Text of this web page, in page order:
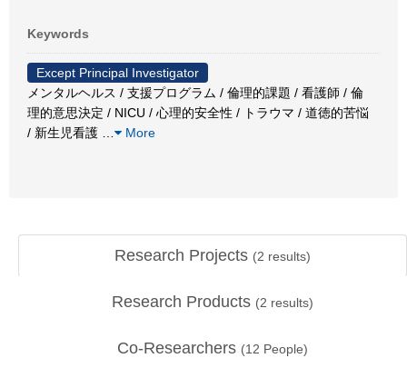
Keywords
Except Principal Investigator
メンタルヘルス / 支援プログラム / 倫理的課題 / 看護師 / 倫
理的意思決定 / NICU / 心理的安全性 / トラウマ / 道徳的苦悩
/ 新生児看護
More
Research Projects (2 results)
Research Products (2 results)
Co-Researchers (12 People)